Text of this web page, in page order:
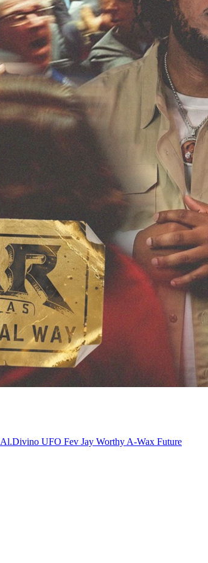
Al.Divino UFO Fev Jay Worthy A-Wax Future